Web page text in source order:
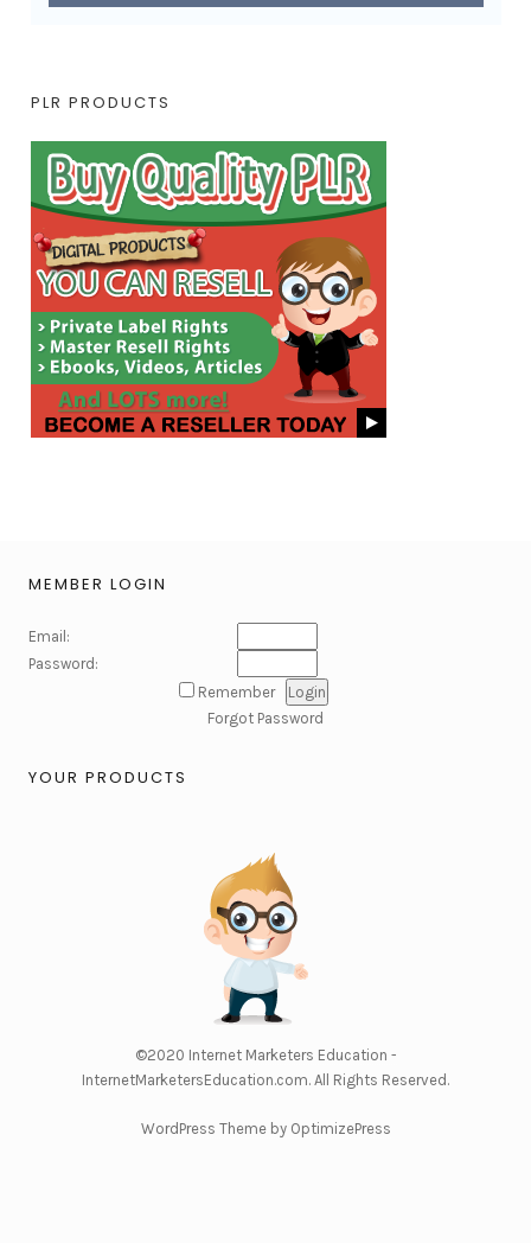
PLR PRODUCTS
MEMBER LOGIN
Email:
Password:
Remember
Forgot Password
YOUR PRODUCTS
©2020 Internet Marketers Education -
InternetMarketersEducation.com. All Rights Reserved.
WordPress Theme by OptimizePress